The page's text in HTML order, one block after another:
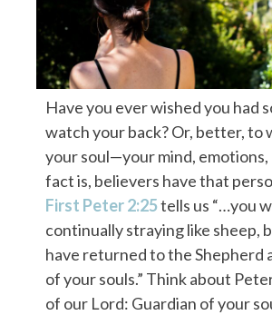
Have you ever wished you had
watch your back? Or, better, to
your soul—your mind, emotions,
fact is, believers have that
First Peter 2:25tells us “…you
continually straying like sheep,
have returned to the Shepherd
of your souls.” Think about
of our Lord: Guardian of your